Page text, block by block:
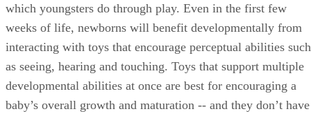
which youngsters do through play. Even in the first few
weeks of life, newborns will benefit developmentally from
interacting with toys that encourage perceptual abilities such
as seeing, hearing and touching. Toys that support multiple
developmental abilities at once are best for encouraging a
baby’s overall growth and maturation -- and they don’t have